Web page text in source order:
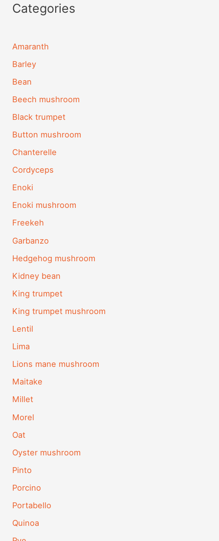
Categories
Amaranth
Barley
Bean
Beech mushroom
Black trumpet
Button mushroom
Chanterelle
Cordyceps
Enoki
Enoki mushroom
Freekeh
Garbanzo
Hedgehog mushroom
Kidney bean
King trumpet
King trumpet mushroom
Lentil
Lima
Lions mane mushroom
Maitake
Millet
Morel
Oat
Oyster mushroom
Pinto
Porcino
Portabello
Quinoa